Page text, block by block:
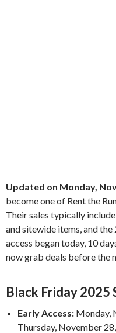
Updated on Monday,
become one of Rent the
Their sales typically
and sitewide items, and
access began today, 10
now grab deals before the
Black Friday 2025
Early Access: Monday,
Thursday, November